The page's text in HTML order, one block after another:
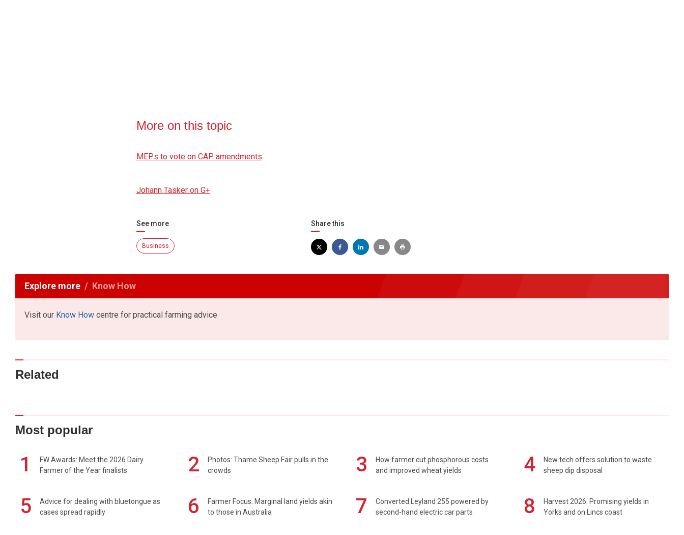
More on this topic
MEPs to vote on CAP amendments
Johann Tasker on G+
See more
Business
Share this
Explore more Know How
Visit our Know How centre for practical farming advice
Related
Most popular
1
FW Awards: Meet the 2026 Dairy
Farmer of the Year finalists
2
Photos: Thame Sheep Fair pulls in the
crowds
3
How farmer cut phosphorous costs
and improved wheat yields
4
New tech offers solution to waste
sheep dip disposal
5
Advice for dealing with bluetongue as
cases spread rapidly
6
Farmer Focus: Marginal land yields akin
to those in Australia
7
Converted Leyland 255 powered by
second-hand electric car parts
8
Harvest 2026: Promising yields in
Yorks and on Lincs coast